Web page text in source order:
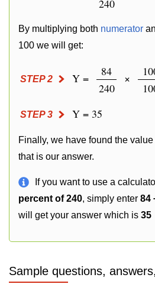
240
By multiplying both numerator
100 we will get:
STEP 2 Y =
84
240
×
STEP 3 Y = 35
Finally, we have found the
that is our answer.
If you want to use a
percent of 240, simply enter 84
will get your answer which is 35
Sample questions,